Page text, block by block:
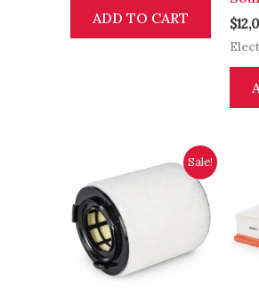
ADD TO CART $
Sale!
price
Current
price
is:
$5,500.00.